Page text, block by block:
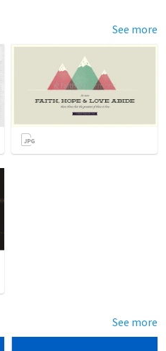
See more
See more